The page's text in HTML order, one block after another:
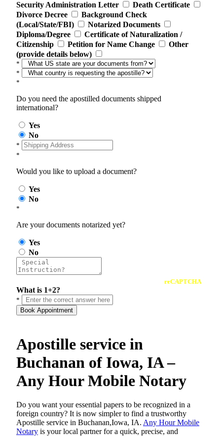
Security Administration Letter
Death Certificate
Divorce Decree
Background Check
(Local/State/FBI)
Notarized Documents
Diploma/Degree
Certificate of Naturalization /
Citizenship
Petition for Name Change
Other
(provide details below)
*
*
*
Do you need the apostilled documents shipped
international?
Yes
No
*
*
Would you like to upload a document?
Yes
No
*
Are your documents notarized yet?
Yes
No
reCAPTCHA
What is 1+2?
*
Book Appointment
Apostille service in
Buchanan of Iowa, IA –
Any Hour Mobile Notary
Do​‍​‌‍​‍‌​‍​‌‍​‍‌ you want your essential papers to be recognized in a
foreign country? It is now simpler to find a trustworthy
Apostille service in Buchanan,Iowa, IA. Any Hour Mobile
Notary is your local partner for a quick, precise, and